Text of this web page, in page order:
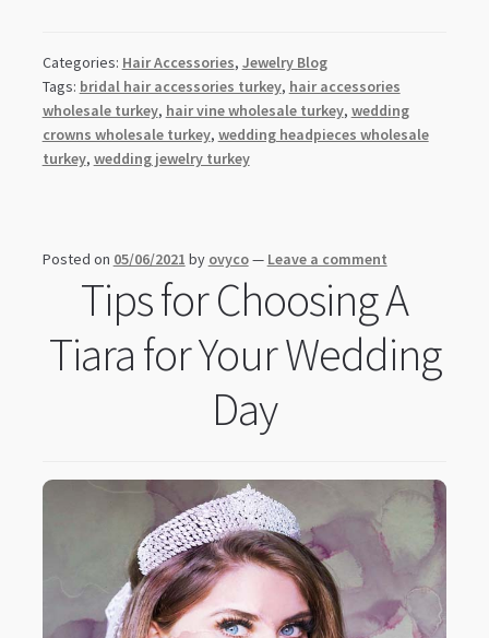
Categories: Hair Accessories, Jewelry Blog
Tags: bridal hair accessories turkey, hair accessories
wholesale turkey, hair vine wholesale turkey, wedding
crowns wholesale turkey, wedding headpieces wholesale
turkey, wedding jewelry turkey
Posted on 05/06/2021 by ovyco— Leave a comment
Tips for Choosing A
Tiara for Your Wedding
Day